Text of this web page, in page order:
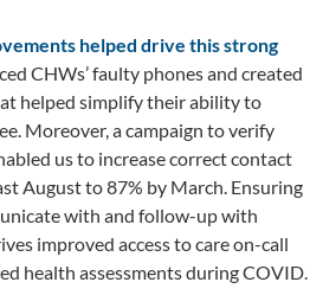
helped drive this strong
CHWs’ faulty phones and created
helped simplify their ability to
Moreover, a campaign to verify
us to increase correct contact
August to 87% by March. Ensuring
with and follow-up with
improved access to care on-call
health assessments during COVID.